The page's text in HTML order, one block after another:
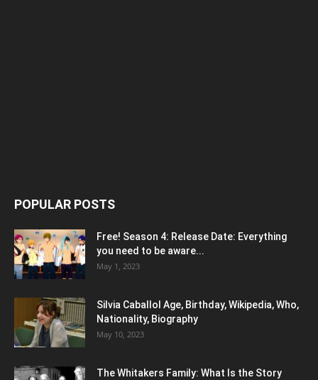
POPULAR POSTS
Free! Season 4: Release Date: Everything
you need to be aware...
May 1, 2023
Silvia Caballol Age, Birthday, Wikipedia, Who,
Nationality, Biography
May 10, 2023
The Whitakers Family: What Is the Story